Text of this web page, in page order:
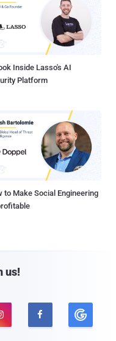
Inside Lasso's AI
Platform
to Make Social Engineering
us!
